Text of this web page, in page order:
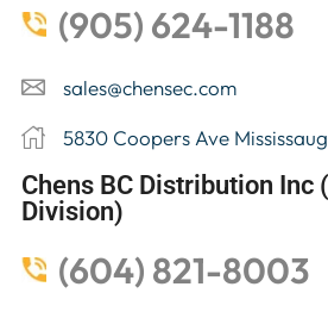
(905) 624-1188
sales@chensec.com
5830 Coopers Ave
Chens BC Distribution Inc
Division)
(604) 821-8003